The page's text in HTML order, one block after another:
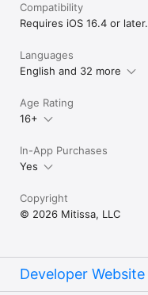
Compatibility
Requires iOS 16.4 or later.
Languages
English and 32 more
Age Rating
16+
In-App Purchases
Yes
Copyright
© 2026 Mitissa, LLC
Developer Website